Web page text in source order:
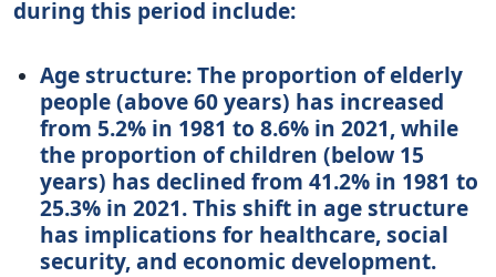
during this period include:
Age structure: The proportion of elderly
people (above 60 years) has increased
from 5.2% in 1981 to 8.6% in 2021, while
the proportion of children (below 15
years) has declined from 41.2% in 1981 to
25.3% in 2021. This shift in age structure
has implications for healthcare, social
security, and economic development.